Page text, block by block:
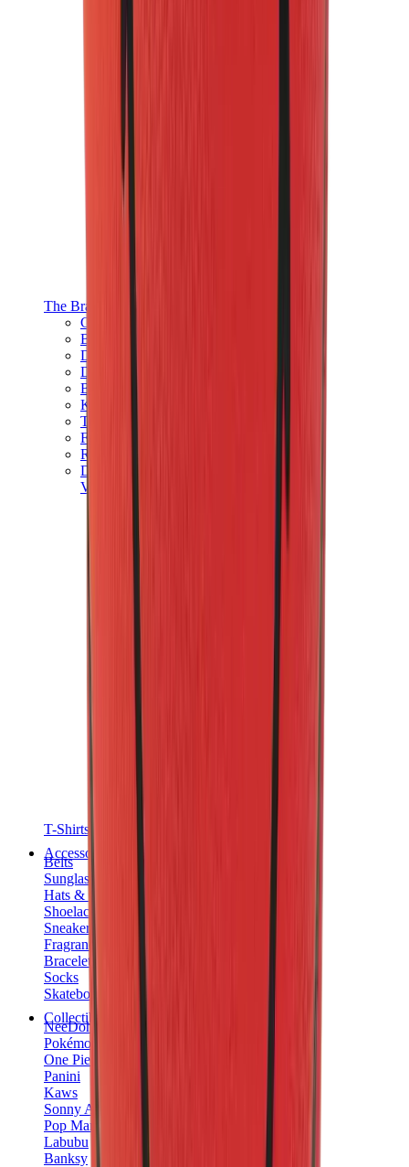
The Brands
Chrome Hearts
Birth of Royal Child
Drôle de Monsieur
Denim Tears
Broken Planet
Kith
Travis Scott Clothing
Fear Of God x Essentials
Represent
Drew
View All
T-Shirts
Accessories
Belts
Sunglasses
Hats & Caps
Shoelaces
Sneaker Care Products
Fragrance
Bracelets
Socks
Skateboards
Collectibles
NeeDoh
Pokémon
One Piece
Panini
Kaws
Sonny Angel
Pop Mart
Labubu
Banksy